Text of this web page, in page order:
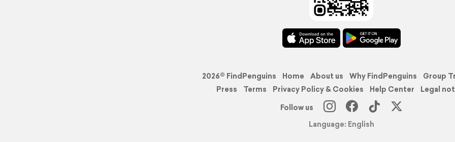
2026© FindPenguins Home About us Why FindPenguins
Group
Press
Terms Privacy Policy & Cookies Help Center
Legal
Follow us
Language: English